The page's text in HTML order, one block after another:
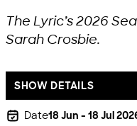
The Lyric’s 2026
Sarah Crosbie.
SHOW DETAILS
Date18 Jun - 18 Jul